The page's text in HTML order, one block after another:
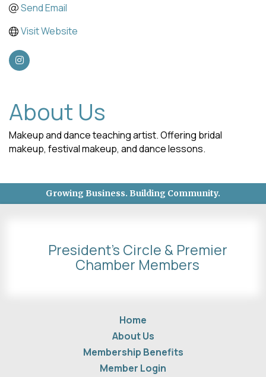
Send Email
Visit Website
About Us
Makeup and dance teaching artist. Offering bridal
makeup, festival makeup, and dance lessons.
Growing Business. Building Community.
President's Circle & Premier
Chamber Members
Home
About Us
Membership Benefits
Member Login